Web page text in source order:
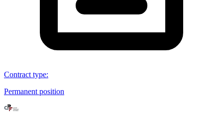
Contract type:
Permanent position